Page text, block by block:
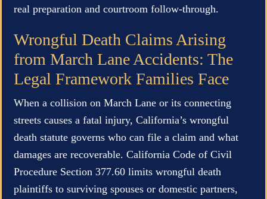
real preparation and courtroom follow-through.
Wrongful Death Claims Arising
from March Lane Accidents: The
Legal Framework Families Face
When a collision on March Lane or its connecting
streets causes a fatal injury, California’s wrongful
death statute governs who can file a claim and what
damages are recoverable. California Code of Civil
Procedure Section 377.60 limits wrongful death
plaintiffs to surviving spouses or domestic partners,